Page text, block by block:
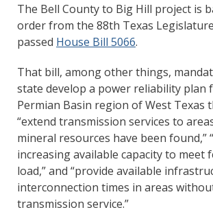
The Bell County to Big Hill project is
order from the 88th Texas
passed House Bill 5066.
That bill, among other things,
state develop a power reliability plan
Permian Basin region of West Texas
“extend transmission services to
mineral resources have been found,”
increasing available capacity to meet
load,” and “provide available
interconnection times in areas
transmission service.”